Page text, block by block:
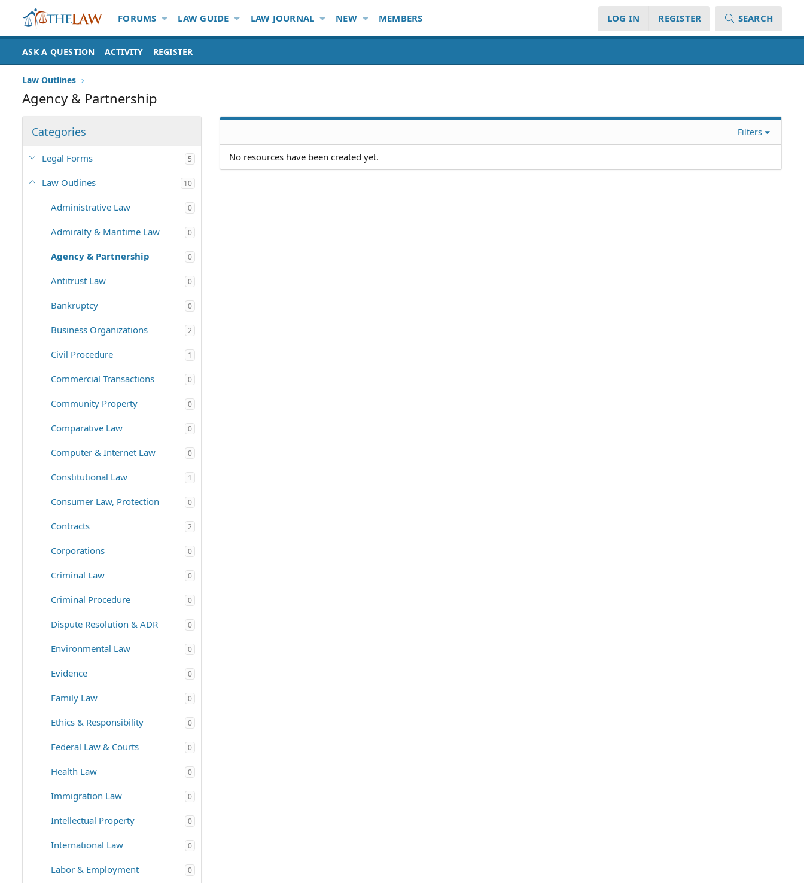
FORUMS LAW GUIDE LAW JOURNAL NEW MEMBERS LOG IN REGISTER SEARCH
ASK A QUESTION ACTIVITY REGISTER
Law Outlines
Agency & Partnership
Categories
Legal Forms 5
Law Outlines 10
Administrative Law 0
Admiralty & Maritime Law 0
Agency & Partnership 0
Antitrust Law 0
Bankruptcy 0
Business Organizations 2
Civil Procedure 1
Commercial Transactions 0
Community Property 0
Comparative Law 0
Computer & Internet Law 0
Constitutional Law 1
Consumer Law, Protection 0
Contracts 2
Corporations 0
Criminal Law 0
Criminal Procedure 0
Dispute Resolution & ADR 0
Environmental Law 0
Evidence 0
Family Law 0
Ethics & Responsibility 0
Federal Law & Courts 0
Health Law 0
Immigration Law 0
Intellectual Property 0
International Law 0
Labor & Employment 0
Filters
No resources have been created yet.